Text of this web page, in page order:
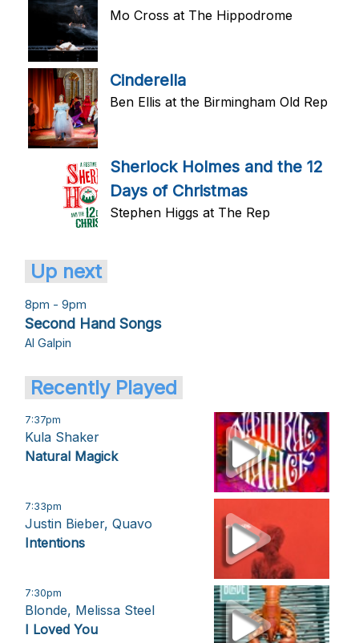
Mo Cross at The Hippodrome
Cinderella
Ben Ellis at the Birmingham Old Rep
Sherlock Holmes and the 12
Days of Christmas
Stephen Higgs at The Rep
Up next
8pm - 9pm
Second Hand Songs
Al Galpin
Recently Played
7:37pm
Kula Shaker
Natural Magick
7:33pm
Justin Bieber, Quavo
Intentions
7:30pm
Blonde, Melissa Steel
I Loved You